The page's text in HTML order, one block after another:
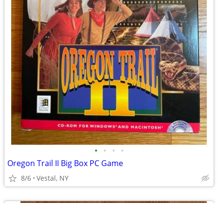
• • • •
Oregon Trail II Big Box PC Game
8/6 Vestal, NY